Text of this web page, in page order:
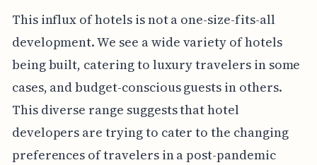
This influx of hotels is not a one-size-fits-all
development. We see a wide variety of hotels
being built, catering to luxury travelers in some
cases, and budget-conscious guests in others.
This diverse range suggests that hotel
developers are trying to cater to the changing
preferences of travelers in a post-pandemic